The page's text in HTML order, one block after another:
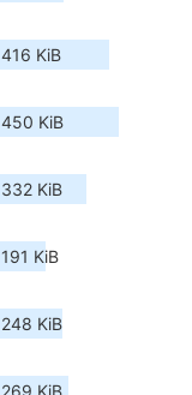
416 KiB
450 KiB
332 KiB
191 KiB
248 KiB